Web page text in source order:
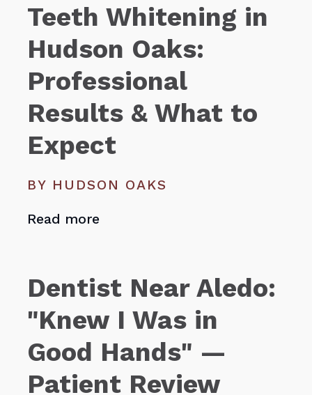
Teeth Whitening in
Hudson Oaks:
Professional
Results & What to
Expect
BY HUDSON OAKS
Read more
Dentist Near Aledo:
"Knew I Was in
Good Hands" —
Patient Review